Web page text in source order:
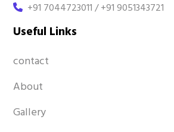
+91 7044723011 / +91 9051343721
Useful Links
contact
About
Gallery